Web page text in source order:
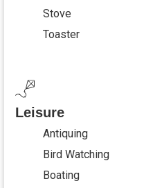
Stove
Toaster
Leisure
Antiquing
Bird Watching
Boating